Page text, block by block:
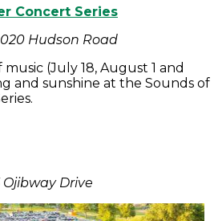
Concert Series
Hudson Road
(July 18, August 1 and
and sunshine at the Sounds of
Ojibway Drive